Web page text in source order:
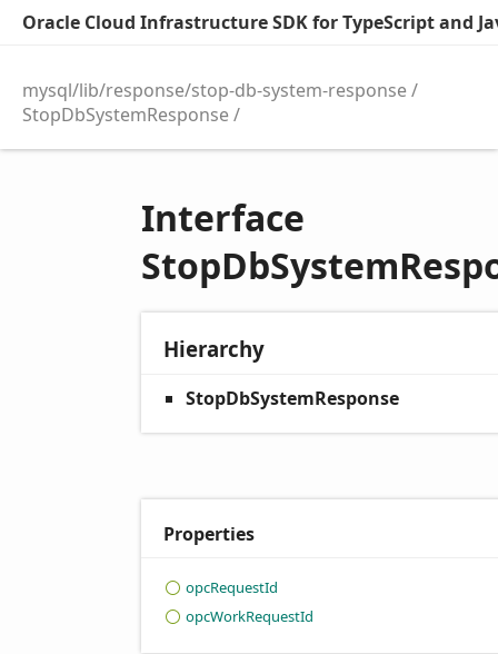
Oracle Cloud Infrastructure SDK for TypeScript and
mysql/lib/response/stop-db-system-response
StopDbSystemResponse
Interface
Hierarchy
StopDbSystemResponse
Properties
opcRequestId
opcWorkRequestId